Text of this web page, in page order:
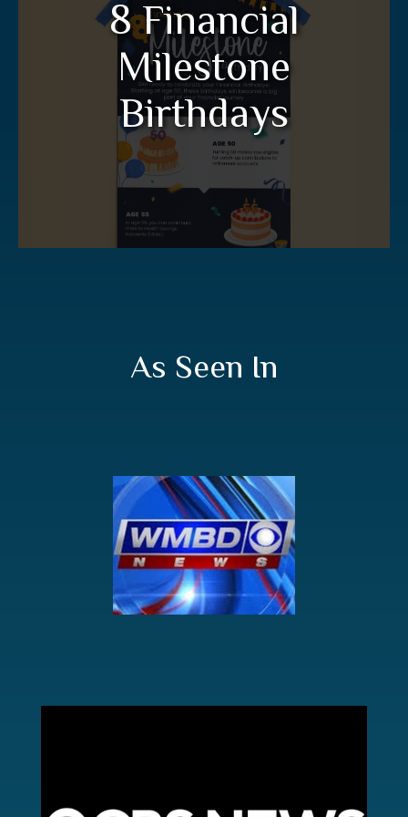
8 Financial
Milestone
Birthdays
Birthdays
Get ready to celebrate your financial
birthdays in this informative infographic.
LEARN MORE
As Seen In